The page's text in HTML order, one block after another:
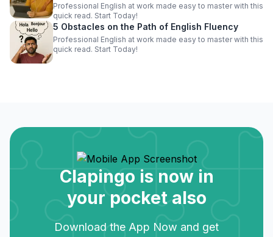
Professional English at work made easy to master with this
quick read. Start Today!
5 Obstacles on the Path of English Fluency
Professional English at work made easy to master with this
quick read. Start Today!
Clapingo is now in
your pocket also
Download the App Now and get